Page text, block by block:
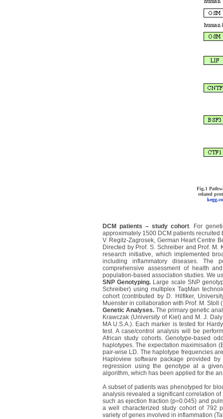
Fig.1
related
DCM patients – study cohort. For
approximately 1500 DCM patients recruited
V. Regitz-Zagrosek, German Heart Centre
Directed by Prof. S. Schreiber and Prof. M.
research initiative, which implemented
including inflammatory diseases. The
comprehensive assessment of health
population-based association studies. We
SNP Genotyping. Large scale SNP
Schreiber) using multiplex TaqMan
cohort (contributed by D. Hilfiker,
Muenster in collaboration with Prof. M. Stoll
Genetic Analyses.The primary genetic
Krawczak (University of Kiel) and M. J.
MA U.S.A.). Each marker is tested for
test. A case/control analysis will be
African study cohorts. Genotype-based
haplotypes. The expectation maximisation
pair-wise LD. The haplotype frequencies
Haploview software package provided
regression using the genotype at a
algorithm, which has been applied for the
A subset of patients was phenotyped for
analysis revealed a significant correlation
such as ejection fraction (p=0.045) and
a well characterized study cohort of 792
variety of genes involved in inflammation